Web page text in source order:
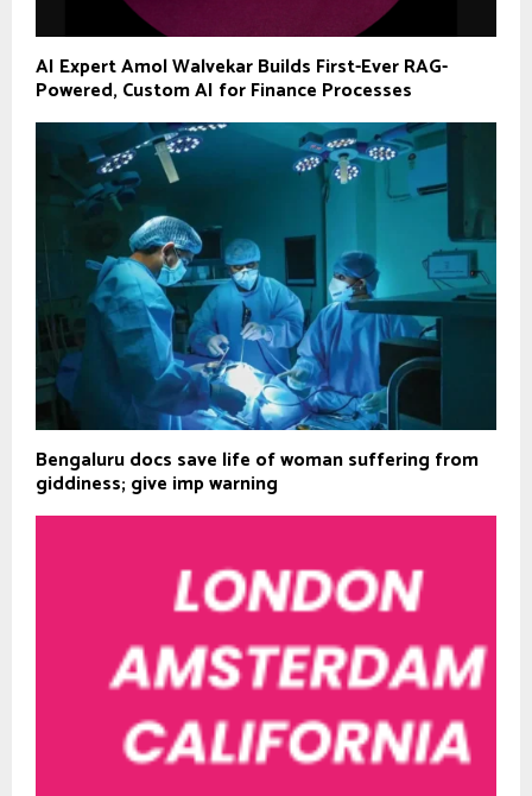
AI Expert Amol Walvekar Builds First-Ever RAG-
Powered, Custom AI for Finance Processes
Bengaluru docs save life of woman suffering from
giddiness; give imp warning